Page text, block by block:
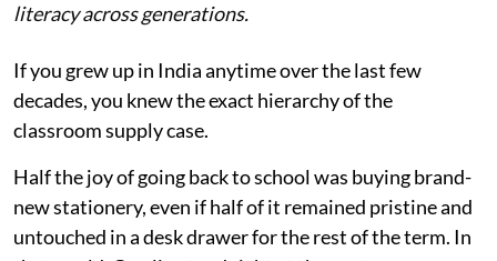
literacy across generations.
If you grew up in India anytime over the last few
decades, you knew the exact hierarchy of the
classroom supply case.
Half the joy of going back to school was buying brand-
new stationery, even if half of it remained pristine and
untouched in a desk drawer for the rest of the term. In